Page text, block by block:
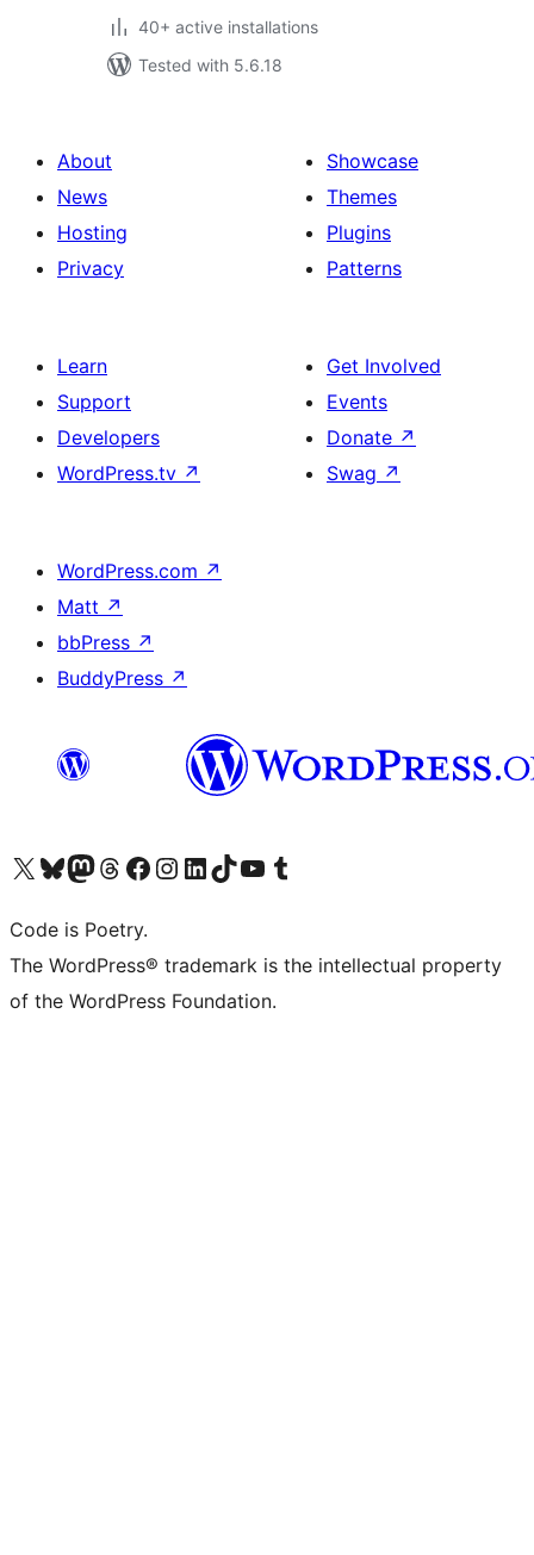
40+ active installations
Tested with 5.6.18
About
News
Hosting
Privacy
Showcase
Themes
Plugins
Patterns
Learn
Support
Developers
WordPress.tv ↗
Get Involved
Events
Donate ↗
Swag ↗
WordPress.com ↗
Matt ↗
bbPress ↗
BuddyPress ↗
Visit our X (formerly Twitter) account
Visit our Bluesky account
Visit our Mastodon account
Visit our Threads account
Visit our Facebook page
Visit our Instagram account
Visit our LinkedIn account
Visit our TikTok account
Visit our YouTube channel
Visit our Tumblr account
Code is Poetry.
The WordPress® trademark is the intellectual property
of the WordPress Foundation.